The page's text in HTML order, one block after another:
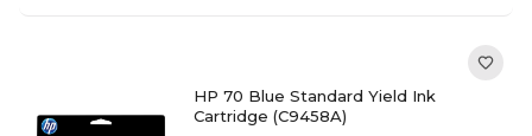
HP 70 Blue Standard Yield Ink
Cartridge (C9458A)